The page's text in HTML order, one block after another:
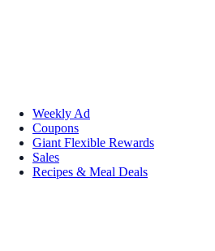
Weekly Ad
Coupons
Giant Flexible Rewards
Sales
Recipes & Meal Deals